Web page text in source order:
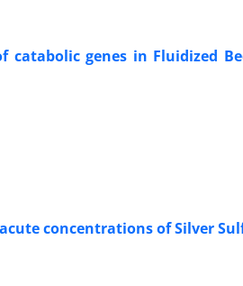
genes in Fluidized
concentrations of Silver